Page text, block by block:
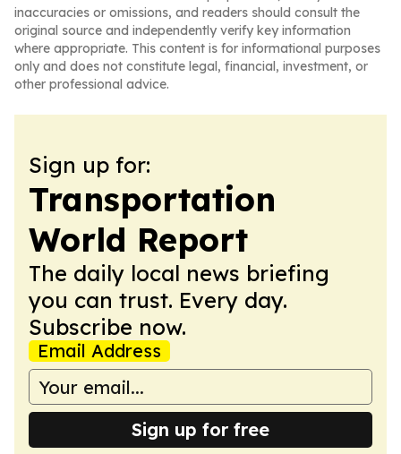
inaccuracies or omissions, and readers should consult the
original source and independently verify key information
where appropriate. This content is for informational purposes
only and does not constitute legal, financial, investment, or
other professional advice.
Sign up for:
Transportation
World Report
The daily local news briefing
you can trust. Every day.
Subscribe now.
Email Address
Sign up for free